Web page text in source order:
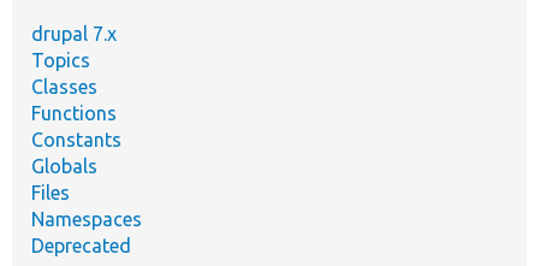
drupal 7.x
Topics
Classes
Functions
Constants
Globals
Files
Namespaces
Deprecated